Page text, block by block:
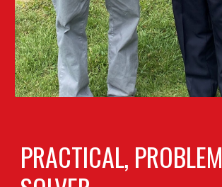
PRACTICAL, PROBLEM